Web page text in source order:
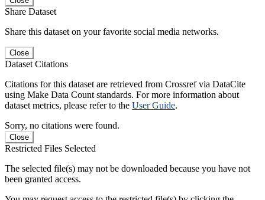
Share Dataset
Share this dataset on your favorite social media networks.
Close
Dataset Citations
Citations for this dataset are retrieved from Crossref via DataCite
using Make Data Count standards. For more information about
dataset metrics, please refer to the User Guide.
Sorry, no citations were found.
Close
Restricted Files Selected
The selected file(s) may not be downloaded because you have not
been granted access.